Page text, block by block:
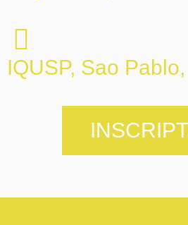
IQUSP, Sao